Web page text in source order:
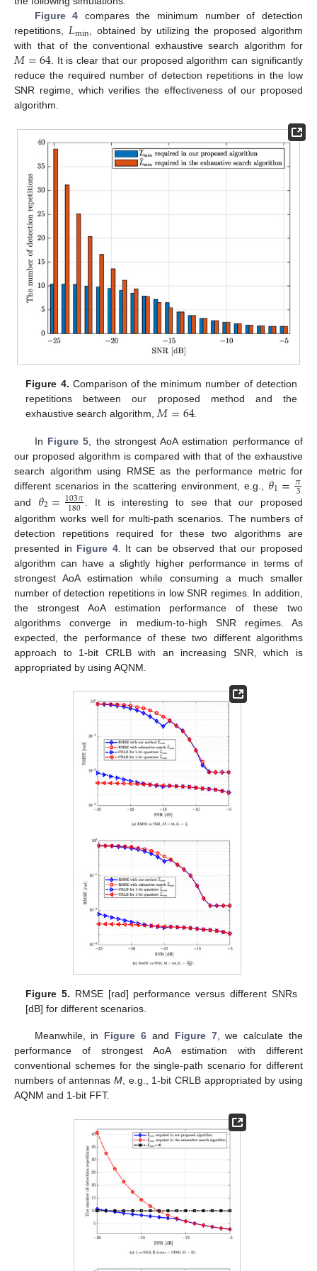
Figure 4 compares the minimum number of detection
repetitions, 𝐿min, obtained by utilizing the proposed algorithm
with that of the conventional exhaustive search algorithm for
𝑀=64. It is clear that our proposed algorithm can significantly
reduce the required number of detection repetitions in the low
SNR regime, which verifies the effectiveness of our proposed
algorithm.
Figure 4. Comparison of the minimum number of detection
repetitions between our proposed method and the
exhaustive search algorithm,𝑀=64.
In Figure 5 , the strongest AoA estimation performance of
our proposed algorithm is compared with that of the exhaustive
search algorithm using RMSE as the performance metric for
different scenarios in the scattering environment, e.g., 𝜃1=𝜋
3
and 𝜃2=103𝜋
180
. It is interesting to see that our proposed
algorithm works well for multi-path scenarios. The numbers of
detection repetitions required for these two algorithms are
presented in Figure 4. It can be observed that our proposed
algorithm can have a slightly higher performance in terms of
strongest AoA estimation while consuming a much smaller
number of detection repetitions in low SNR regimes. In addition,
the strongest AoA estimation performance of these two
algorithms converge in medium-to-high SNR regimes. As
expected, the performance of these two different algorithms
approach to 1-bit CRLB with an increasing SNR, which is
appropriated by using AQNM.
Figure 5. RMSE [rad] performance versus different SNRs
[dB] for different scenarios.
Meanwhile, in Figure 6 and Figure 7, we calculate the
performance of strongest AoA estimation with different
conventional schemes for the single-path scenario for different
numbers of antennas M, e.g., 1-bit CRLB appropriated by using
AQNM and 1-bit FFT.